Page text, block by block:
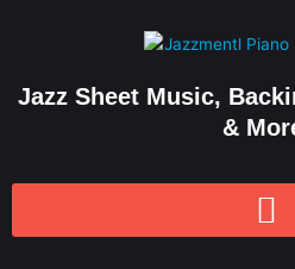
Jazz Sheet Music,
&